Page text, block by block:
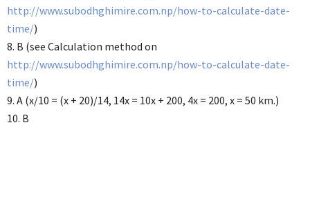
http://www.subodhghimire.com.np/how-to-calculate-date-
time/)
8. B (see Calculation method on
http://www.subodhghimire.com.np/how-to-calculate-date-
time/)
9. A (x/10 = (x + 20)/14, 14x = 10x + 200, 4x = 200, x = 50 km.)
10. B